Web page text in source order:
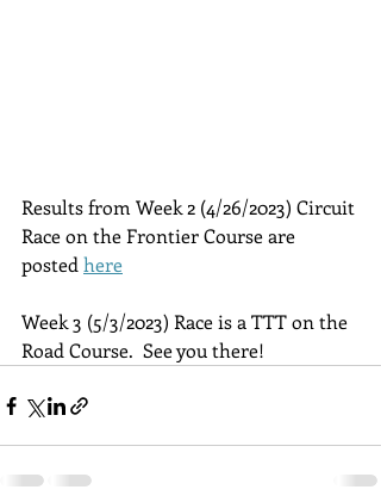
Results from Week 2 (4/26/2023) Circuit
Race on the Frontier Course are
posted here
Week 3 (5/3/2023) Race is a TTT on the
Road Course.  See you there!